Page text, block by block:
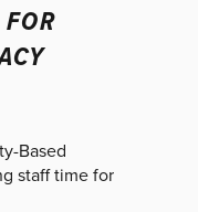
Based
staff time for